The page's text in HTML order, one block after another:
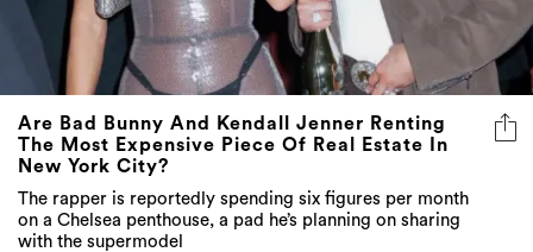
Are Bad Bunny And Kendall Jenner Renting
The Most Expensive Piece Of Real Estate In
New York City?
The rapper is reportedly spending six figures per month
on a Chelsea penthouse, a pad he’s planning on sharing
with the supermodel